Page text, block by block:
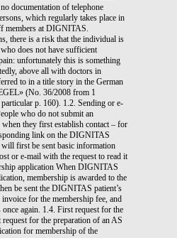
documentation of telephone
which regularly takes place in
members at DIGNITAS.
there is a risk that the individual is
does not have sufficient
unfortunately this is something
above all with doctors in
to in a title story in the German
(No. 36/2008 from 1
p. 160). 1.2. Sending or e-
who do not submit an
they first establish contact – for
link on the DIGNITAS
will first be sent basic information
or e-mail with the request to read it
application When DIGNITAS
membership is awarded to the
be sent the DIGNITAS patient’s
for the membership fee, and
again. 1.4. First request for the
for the preparation of an AS
for membership of the